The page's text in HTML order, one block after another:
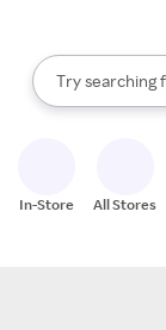
Search Rakuten
Try searching
When
In-Store All Stores